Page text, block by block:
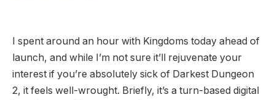
I spent around an hour with Kingdoms today ahead of
launch, and while I’m not sure it’ll rejuvenate your
interest if you’re absolutely sick of Darkest Dungeon
2, it feels well-wrought. Briefly, it’s a turn-based digital